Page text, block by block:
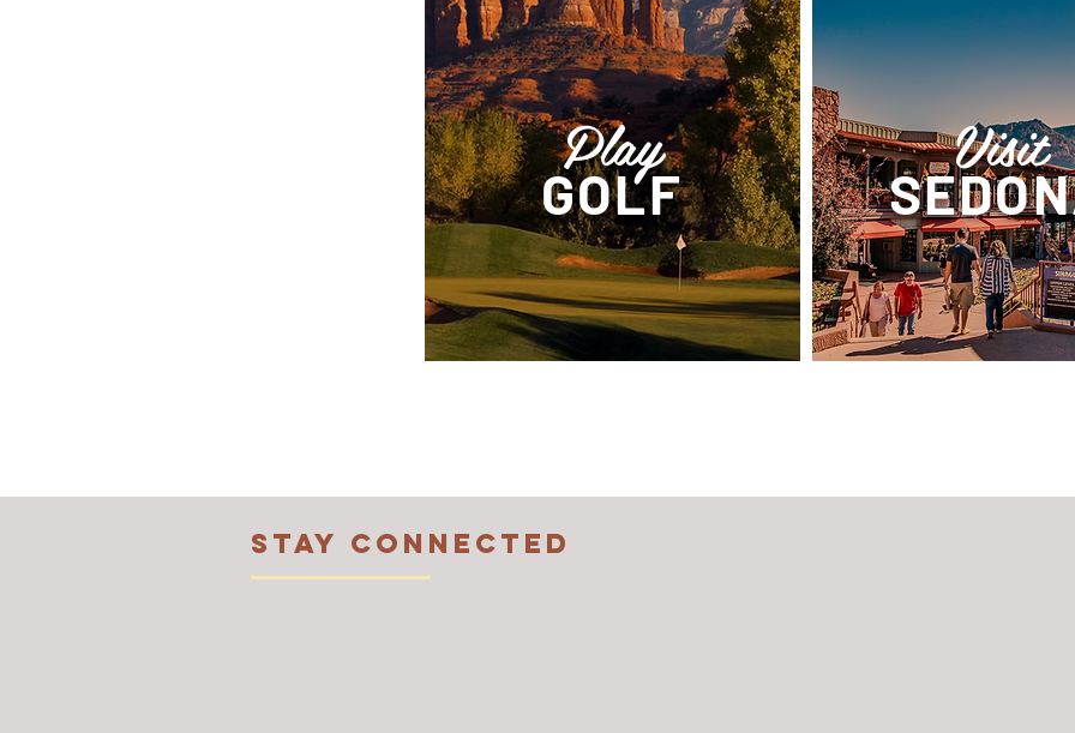
Play
GOLF
Visit
STAY CONNECTED